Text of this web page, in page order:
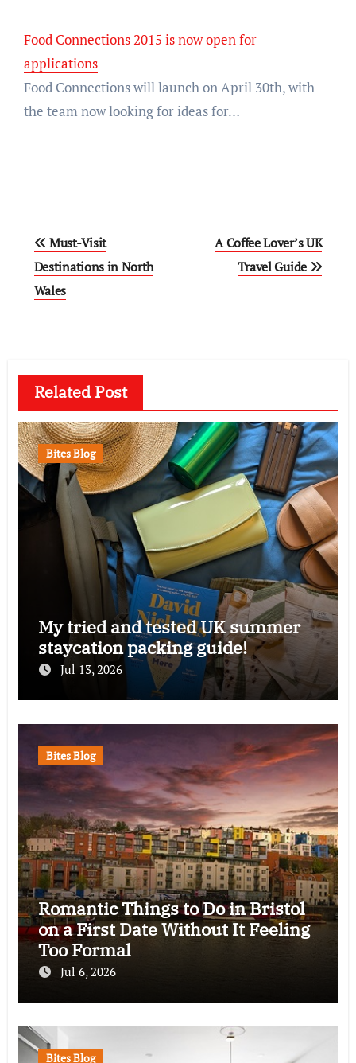
Food Connections 2015 is now open for
applications
Food Connections will launch on April 30th, with
the team now looking for ideas for…
Post
navigation
Must-Visit
Destinations in North
Wales
A Coffee Lover’s UK
Travel Guide
Related Post
Bites Blog
My tried and tested UK summer
staycation packing guide!
Jul 13, 2026
Bites Blog
Romantic Things to Do in Bristol
on a First Date Without It Feeling
Too Formal
Jul 6, 2026
Bites Blog